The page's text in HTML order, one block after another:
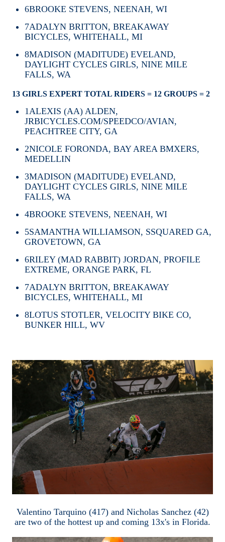
6BROOKE STEVENS, NEENAH, WI
7ADALYN BRITTON, BREAKAWAY
BICYCLES, WHITEHALL, MI
8MADISON (MADITUDE) EVELAND,
DAYLIGHT CYCLES GIRLS, NINE MILE
FALLS, WA
13 GIRLS EXPERT TOTAL RIDERS = 12 GROUPS = 2
1 ALEXIS (AA) ALDEN,
JRBICYCLES.COM/SPEEDCO/AVIAN,
PEACHTREE CITY, GA
2NICOLE FORONDA, BAY AREA BMXERS,
MEDELLIN
3MADISON (MADITUDE) EVELAND,
DAYLIGHT CYCLES GIRLS, NINE MILE
FALLS, WA
4BROOKE STEVENS, NEENAH, WI
5SAMANTHA WILLIAMSON, SSQUARED GA,
GROVETOWN, GA
6RILEY (MAD RABBIT) JORDAN, PROFILE
EXTREME, ORANGE PARK, FL
7ADALYN BRITTON, BREAKAWAY
BICYCLES, WHITEHALL, MI
8LOTUS STOTLER, VELOCITY BIKE CO,
BUNKER HILL, WV
Valentino Tarquino (417) and Nicholas Sanchez (42)
are two of the hottest up and coming 13x's in Florida.